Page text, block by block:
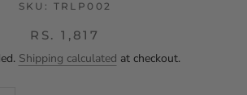
SKU: TRLP002
RS. 1,817
Shipping calculated at checkout.